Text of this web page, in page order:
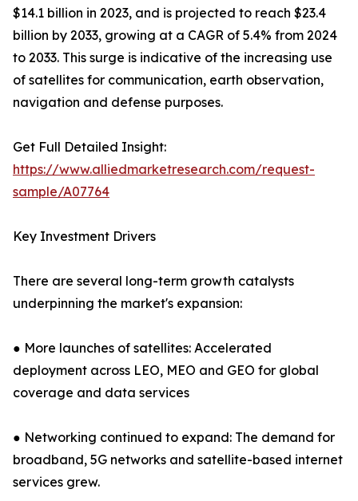
$14.1 billion in 2023, and is projected to reach $23.4
billion by 2033, growing at a CAGR of 5.4% from 2024
to 2033. This surge is indicative of the increasing use
of satellites for communication, earth observation,
navigation and defense purposes.
Get Full Detailed Insight:
https://www.alliedmarketresearch.com/request-
sample/A07764
Key Investment Drivers
There are several long-term growth catalysts
underpinning the market's expansion:
● More launches of satellites: Accelerated
deployment across LEO, MEO and GEO for global
coverage and data services
● Networking continued to expand: The demand for
broadband, 5G networks and satellite-based internet
services grew.